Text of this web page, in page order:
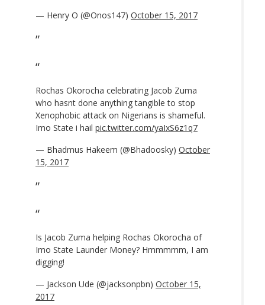
— Henry O (@Onos147) October 15, 2017
Rochas Okorocha celebrating Jacob Zuma
who hasnt done anything tangible to stop
Xenophobic attack on Nigerians is shameful.
Imo State i hail pic.twitter.com/yaIxS6z1q7
— Bhadmus Hakeem (@Bhadoosky) October
15, 2017
Is Jacob Zuma helping Rochas Okorocha of
Imo State Launder Money? Hmmmmm, I am
digging!
— Jackson Ude (@jacksonpbn) October 15,
2017